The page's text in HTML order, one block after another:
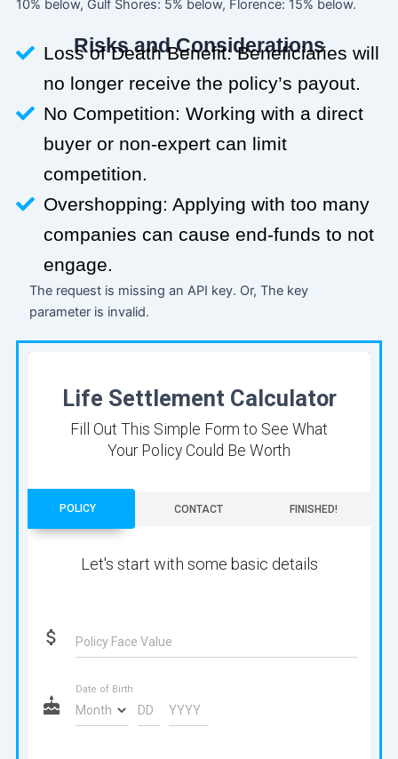
10% below, Gulf Shores: 5% below, Florence: 15% below.
Risks and Considerations
Loss of Death Benefit: Beneficiaries will
no longer receive the policy’s payout.
No Competition: Working with a direct
buyer or non-expert can limit
competition.
Overshopping: Applying with too many
companies can cause end-funds to not
engage.
The request is missing an API key. Or, The key
parameter is invalid.